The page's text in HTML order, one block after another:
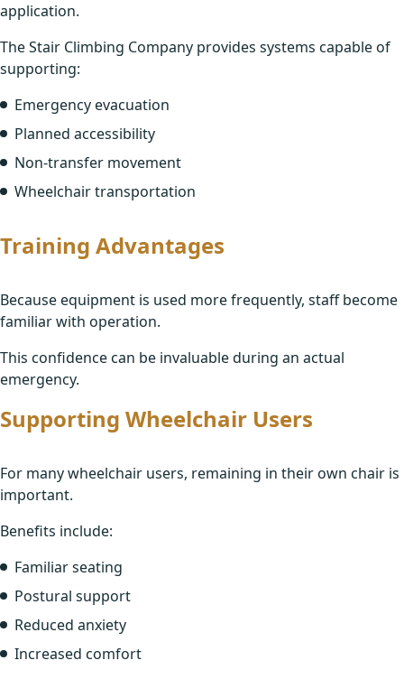
application.
The Stair Climbing Company provides systems capable of
supporting:
Emergency evacuation
Planned accessibility
Non-transfer movement
Wheelchair transportation
Training Advantages
Because equipment is used more frequently, staff become
familiar with operation.
This confidence can be invaluable during an actual
emergency.
Supporting Wheelchair Users
For many wheelchair users, remaining in their own chair is
important.
Benefits include:
Familiar seating
Postural support
Reduced anxiety
Increased comfort